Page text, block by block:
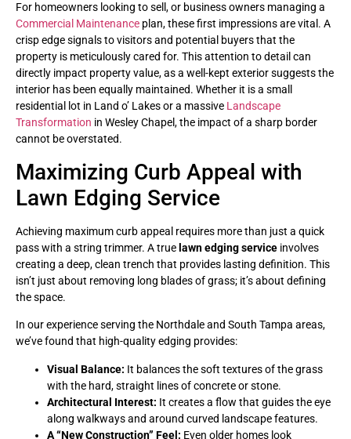
For homeowners looking to sell, or business owners managing a
Commercial Maintenance plan, these first impressions are vital. A
crisp edge signals to visitors and potential buyers that the
property is meticulously cared for. This attention to detail can
directly impact property value, as a well-kept exterior suggests the
interior has been equally maintained. Whether it is a small
residential lot in Land o’ Lakes or a massive Landscape
Transformation in Wesley Chapel, the impact of a sharp border
cannot be overstated.
Maximizing Curb Appeal with
Lawn Edging Service
Achieving maximum curb appeal requires more than just a quick
pass with a string trimmer. A true lawn edging service involves
creating a deep, clean trench that provides lasting definition. This
isn’t just about removing long blades of grass; it’s about defining
the space.
In our experience serving the Northdale and South Tampa areas,
we’ve found that high-quality edging provides:
Visual Balance: It balances the soft textures of the grass
with the hard, straight lines of concrete or stone.
Architectural Interest: It creates a flow that guides the eye
along walkways and around curved landscape features.
A “New Construction” Feel: Even older homes look